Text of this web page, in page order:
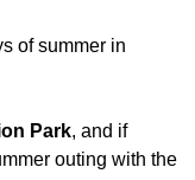
of summer in
Park, and if
outing with the